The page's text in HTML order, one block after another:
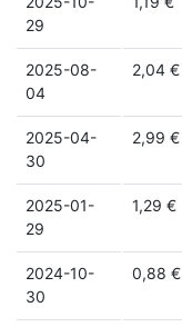
29
2025-08-
04
2,04 €
2025-04-
30
2,99 €
2025-01-
29
1,29 €
2024-10-
30
0,88 €